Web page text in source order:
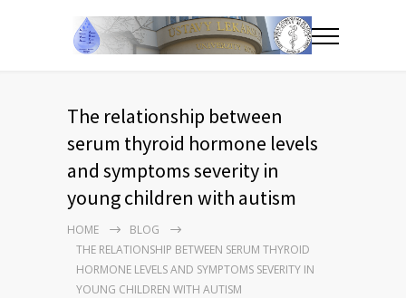
The relationship between
serum thyroid hormone levels
and symptoms severity in
young children with autism
HOME
BLOG
THE RELATIONSHIP BETWEEN SERUM THYROID
HORMONE LEVELS AND SYMPTOMS SEVERITY IN
YOUNG CHILDREN WITH AUTISM